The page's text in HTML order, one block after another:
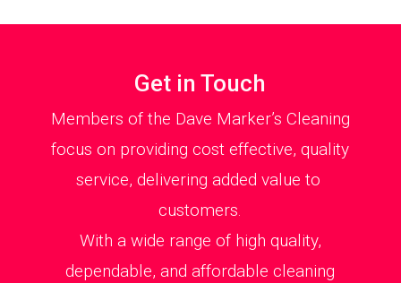
Get in Touch
Members of the Dave Marker’s Cleaning
focus on providing cost effective, quality
service, delivering added value to
customers.
With a wide range of high quality,
dependable, and affordable cleaning